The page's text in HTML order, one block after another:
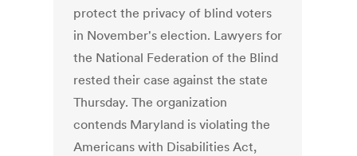
protect the privacy of blind voters
in November's election. Lawyers for
the National Federation of the Blind
rested their case against the state
Thursday. The organization
contends Maryland is violating the
Americans with Disabilities Act,